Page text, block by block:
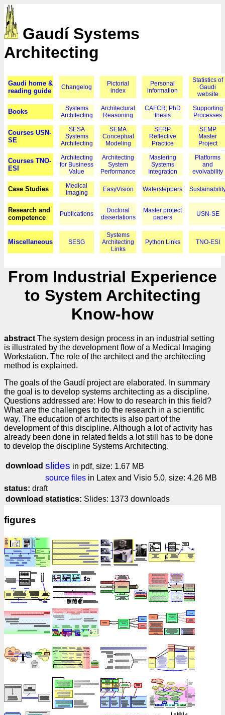
Gaudí Systems
Architecting
Gaudi home &
reading guide
Changelog
Pictorial
index
Personal
information
Statistics of
Gaudi
website
Books
Systems
Architecting
Architectural
Reasoning
CAFCR; PhD
thesis
Supporting
Processes
Courses USN-
SE
SESA
Systems
Architecting
SEMA
Conceptual
Modeling
SERP
Reflective
Practice
SEMP
Master
Project
Courses TNO-
ESI
Architecting
for Business
Value
Architecting
System
Performance
Mastering
Systems
Integration
Platforms
and
evolvability
Case Studies
Medical
Imaging
EasyVision Wafersteppers
Research and
competence
Publications
Doctoral
dissertations
Master project
papers
USN-SE
Miscellaneous SESG
Systems
Architecting
Links
Python Links TNO-ESI
From Industrial Experience
to System Architecting
Know-how
abstract The system design process in an industrial setting
is illustrated by the development flow of a Medical Imaging
Workstation. The role of the architect and the architecting
method is explained.
The goals of the Gaudí project are elaborated. In summary
the goal is to develop systems architecting as a discipline.
Questions addressed are: How to do research in this field?
What are the challenges to do the research in a scientific
way. The education of architects is also part of the
development of this discipline. Although a lot of activity has
already been done in related fields a lot still has to be done
to develop the discipline Systems Architecting.
download slides in pdf, size: 1.67 MB
source files in Latex and Visio 5.0, size: 4.26 MB
status: draft
download statistics: Slides: 1373 downloads
figures